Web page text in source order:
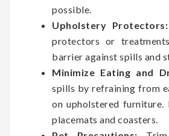
possible.
Upholstery Protectors:
protectors or
barrier against spills and
Minimize Eating and
spills by refraining from
on upholstered furniture.
placemats and coasters.